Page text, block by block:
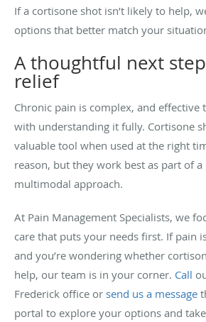
If a cortisone shot isn’t likely to help,
options that better match your
A thoughtful next
relief
Chronic pain is complex, and effective
with understanding it fully. Cortisone
valuable tool when used at the right
reason, but they work best as part of a
multimodal approach.
At Pain Management Specialists, we
care that puts your needs first. If pain
and you’re wondering whether
help, our team is in your corner. Call
Frederick office or send us a message
portal to explore your options and